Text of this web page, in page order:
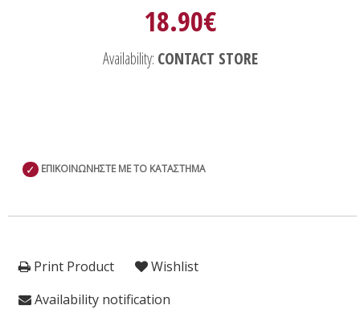
18.90€
Availability: CONTACT STORE
✓ ΕΠΙΚΟΙΝΩΝΗΣΤΕ ΜΕ ΤΟ ΚΑΤΑΣΤΗΜΑ
Print Product
Wishlist
Availability notification